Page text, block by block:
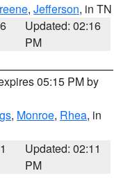
, Jefferson, in TN
Updated: 02:16
PM
05:15 PM by
, Monroe, Rhea, in
Updated: 02:11
PM